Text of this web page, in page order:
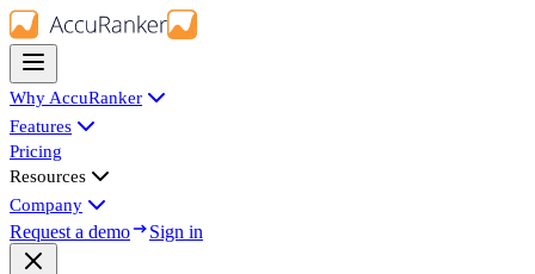
Why AccuRanker
Features
Pricing
Resources
Company
Request a demo Sign in